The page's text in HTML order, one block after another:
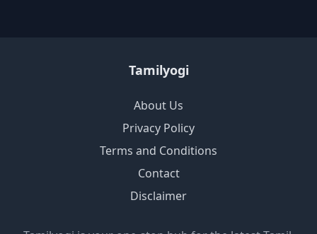
Tamilyogi
About Us
Privacy Policy
Terms and Conditions
Contact
Disclaimer